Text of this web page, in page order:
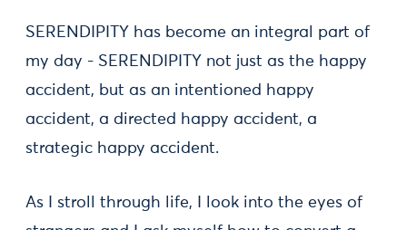
SERENDIPITY has become an integral part of
my day - SERENDIPITY not just as the happy
accident, but as an intentioned happy
accident, a directed happy accident, a
strategic happy accident.
As I stroll through life, I look into the eyes of